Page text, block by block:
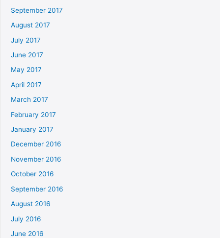
September 2017
August 2017
July 2017
June 2017
May 2017
April 2017
March 2017
February 2017
January 2017
December 2016
November 2016
October 2016
September 2016
August 2016
July 2016
June 2016